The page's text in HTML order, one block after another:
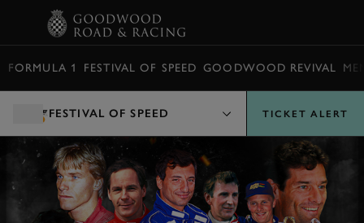
FORMULA 1 FESTIVAL OF SPEED GOODWOOD REVIVAL
FESTIVAL OF SPEED TICKET ALERT